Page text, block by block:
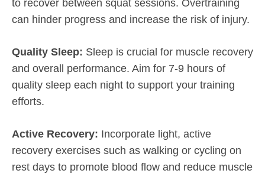
to recover between squat sessions. Overtraining
can hinder progress and increase the risk of injury.
Quality Sleep: Sleep is crucial for muscle recovery
and overall performance. Aim for 7-9 hours of
quality sleep each night to support your training
efforts.
Active Recovery: Incorporate light, active
recovery exercises such as walking or cycling on
rest days to promote blood flow and reduce muscle